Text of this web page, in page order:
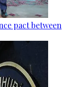
pact between